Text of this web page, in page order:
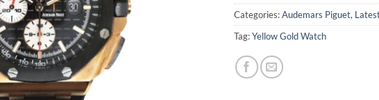
Categories:Audemars Piguet,
Tag:Yellow Gold Watch